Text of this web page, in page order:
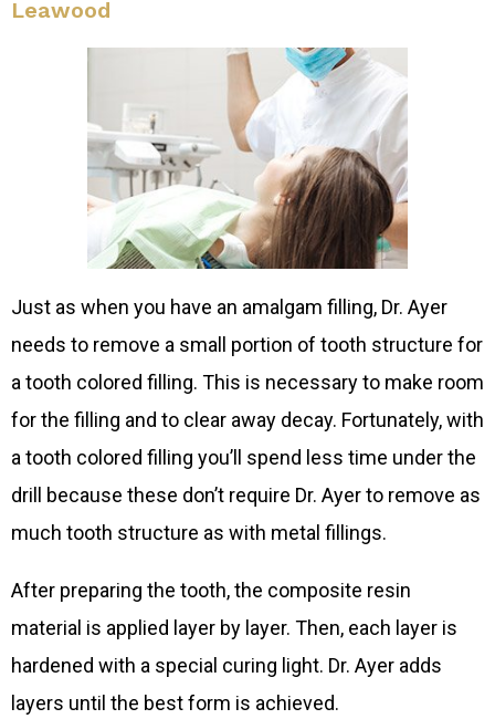
Leawood
Just as when you have an amalgam filling, Dr. Ayer
needs to remove a small portion of tooth structure for
a tooth colored filling. This is necessary to make room
for the filling and to clear away decay. Fortunately, with
a tooth colored filling you’ll spend less time under the
drill because these don’t require Dr. Ayer to remove as
much tooth structure as with metal fillings.
After preparing the tooth, the composite resin
material is applied layer by layer. Then, each layer is
hardened with a special curing light. Dr. Ayer adds
layers until the best form is achieved.